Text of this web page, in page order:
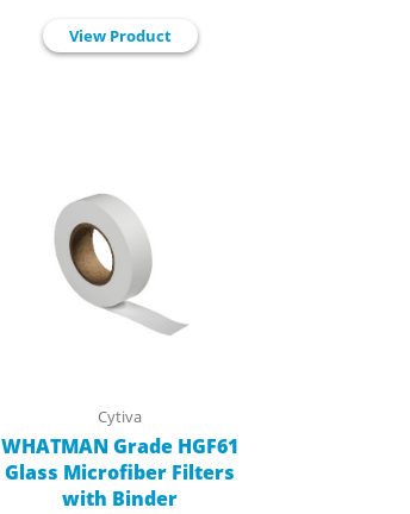
View Product
Cytiva
WHATMAN Grade HGF61
Glass Microfiber Filters
with Binder